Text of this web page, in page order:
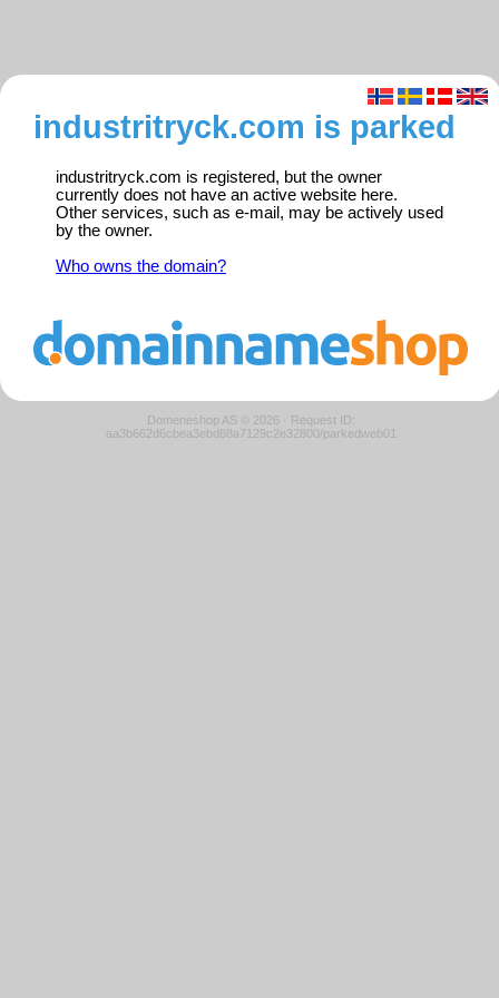
industritryck.com is parked
industritryck.com is registered, but the owner
currently does not have an active website here.
Other services, such as e-mail, may be actively used
by the owner.
Who owns the domain?
Domeneshop AS © 2026 · Request ID:
aa3b662d6cbea3ebd88a7129c2e32800/parkedweb01